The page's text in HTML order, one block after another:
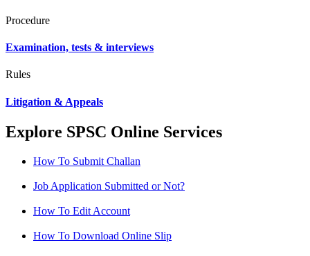
Procedure
Examination, tests & interviews
Rules
Litigation & Appeals
Explore SPSC Online Services
How To Submit Challan
Job Application Submitted or Not?
How To Edit Account
How To Download Online Slip